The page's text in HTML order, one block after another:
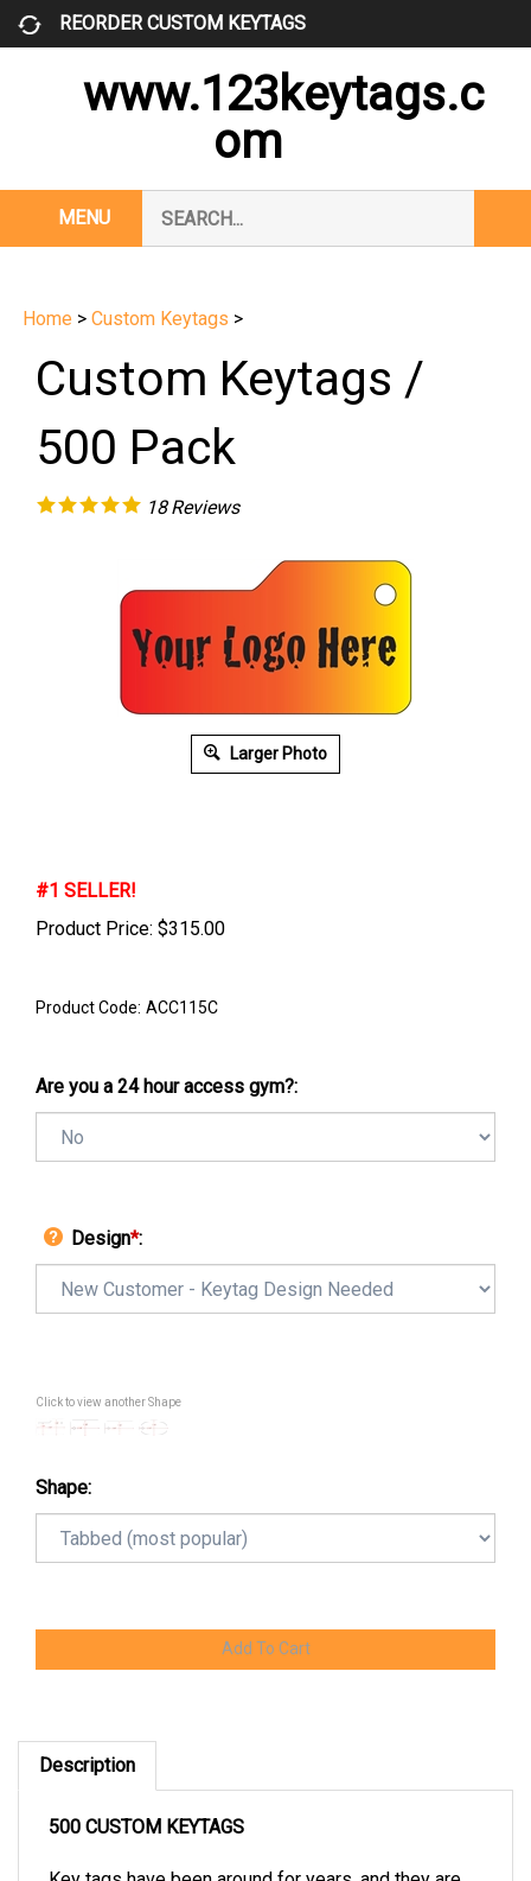
Skip
REORDER CUSTOM KEYTAGS
www.123keytags.c
om
MENU
our
store.
Home > Custom Keytags >
Custom Keytags /
500 Pack
18 Reviews
Larger Photo
#1 SELLER!
Product Price: $315.00
Product Code: ACC115C
Are you a 24 hour access gym?:
Design*:
Click to view another Shape
Shape:
Description
500 CUSTOM KEYTAGS